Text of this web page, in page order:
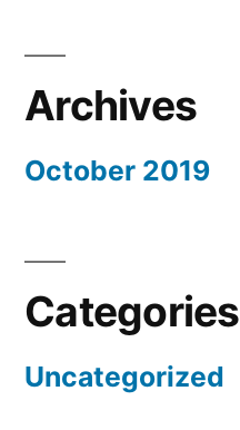
Archives
October 2019
Categories
Uncategorized